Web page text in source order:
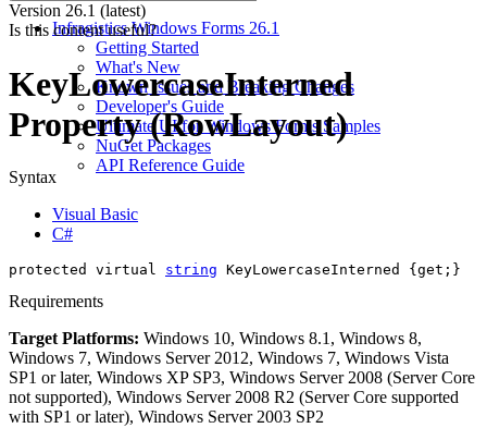
Infragistics Windows Forms 26.1
Getting Started
What's New
Known Issues and Breaking Changes
Developer's Guide
Ultimate UI for Windows Forms Samples
NuGet Packages
API Reference Guide
Version 26.1 (latest)
Is this content useful?
KeyLowercaseInterned
Property (RowLayout)
Syntax
Visual Basic
C#
protected virtual string KeyLowercaseInterned {get;}
Requirements
Target Platforms: Windows 10, Windows 8.1, Windows 8,
Windows 7, Windows Server 2012, Windows 7, Windows Vista
SP1 or later, Windows XP SP3, Windows Server 2008 (Server Core
not supported), Windows Server 2008 R2 (Server Core supported
with SP1 or later), Windows Server 2003 SP2